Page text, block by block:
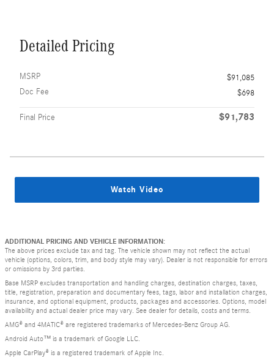
Detailed Pricing
MSRP
$91,085
Doc Fee
$698
Final Price $91,783
Watch Video
ADDITIONAL PRICING AND VEHICLE INFORMATION:
The above prices exclude tax and tag. The vehicle shown may not reflect the actual
vehicle (options, colors, trim, and body style may vary). Dealer is not responsible for errors
or omissions by 3rd parties.
Base MSRP excludes transportation and handling charges, destination charges, taxes,
title, registration, preparation and documentary fees, tags, labor and installation charges,
insurance, and optional equipment, products, packages and accessories. Options, model
availability and actual dealer price may vary. See dealer for details, costs and terms.
AMG® and 4MATIC® are registered trademarks of Mercedes-Benz Group AG.
Android Auto™ is a trademark of Google LLC.
Apple CarPlay® is a registered trademark of Apple Inc.